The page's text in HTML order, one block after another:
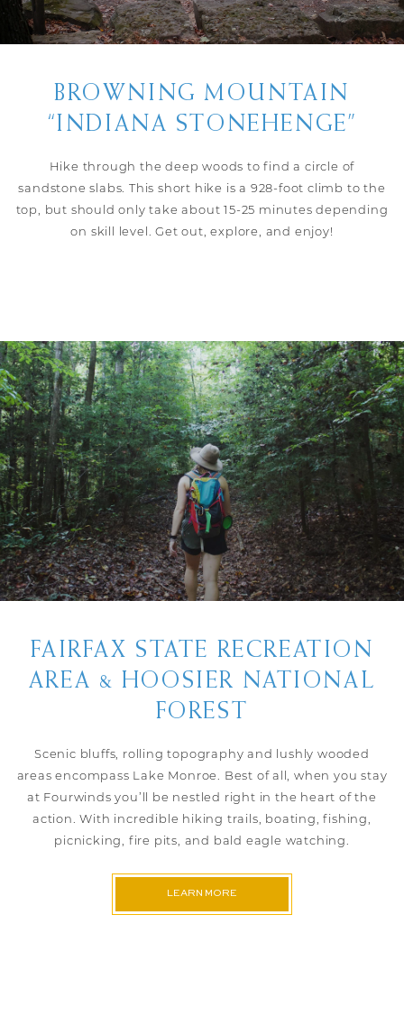
BROWNING MOUNTAIN
“INDIANA STONEHENGE”
Hike through the deep woods to find a circle of
sandstone slabs. This short hike is a 928-foot climb to the
top, but should only take about 15-25 minutes depending
on skill level. Get out, explore, and enjoy!
FAIRFAX STATE RECREATION
AREA & HOOSIER NATIONAL
FOREST
Scenic bluffs, rolling topography and lushly wooded
areas encompass Lake Monroe. Best of all, when you stay
at Fourwinds you’ll be nestled right in the heart of the
action. With incredible hiking trails, boating, fishing,
picnicking, fire pits, and bald eagle watching.
LEARN MORE